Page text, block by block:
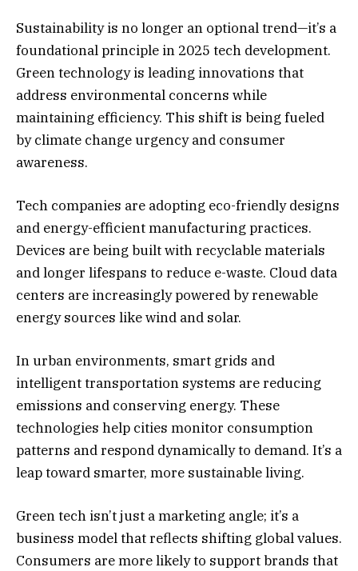
Sustainability is no longer an optional trend—it’s a
foundational principle in 2025 tech development.
Green technology is leading innovations that
address environmental concerns while
maintaining efficiency. This shift is being fueled
by climate change urgency and consumer
awareness.
Tech companies are adopting eco-friendly designs
and energy-efficient manufacturing practices.
Devices are being built with recyclable materials
and longer lifespans to reduce e-waste. Cloud data
centers are increasingly powered by renewable
energy sources like wind and solar.
In urban environments, smart grids and
intelligent transportation systems are reducing
emissions and conserving energy. These
technologies help cities monitor consumption
patterns and respond dynamically to demand. It’s a
leap toward smarter, more sustainable living.
Green tech isn’t just a marketing angle; it’s a
business model that reflects shifting global values.
Consumers are more likely to support brands that